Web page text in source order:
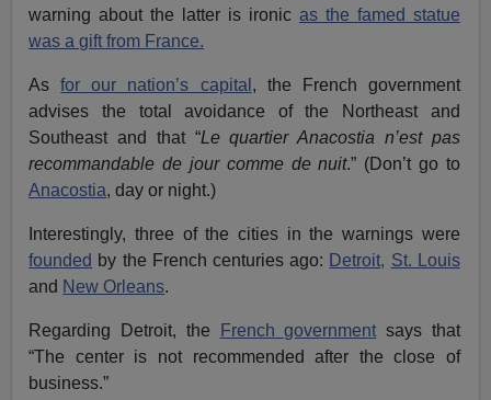
warning about the latter is ironic as the famed statue
was a gift from France.
Asfor our nation’s capital , the French government
advises the total avoidance of the Northeast and
Southeast and that “Le quartier Anacostia n’est pas
recommandable de jour comme de nuit.” (Don’t go to
Anacostia, day or night.)
Interestingly, three of the cities in the warnings were
founded by the French centuries ago: Detroit, St. Louis
and New Orleans.
Regarding Detroit, the French government says that
“The center is not recommended after the close of
business.”